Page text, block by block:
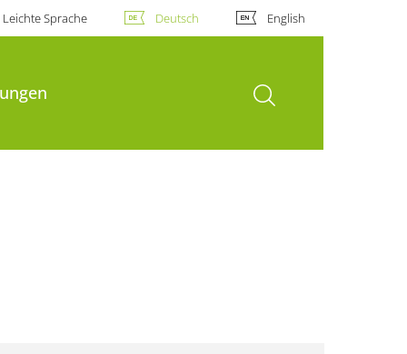
Leichte Sprache Deutsch English
Suche öffnen